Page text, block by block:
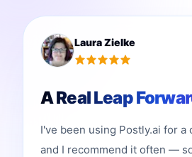
Laura Zielke
A Real Leap
I've been using Postly.ai for a
and I recommend it often —